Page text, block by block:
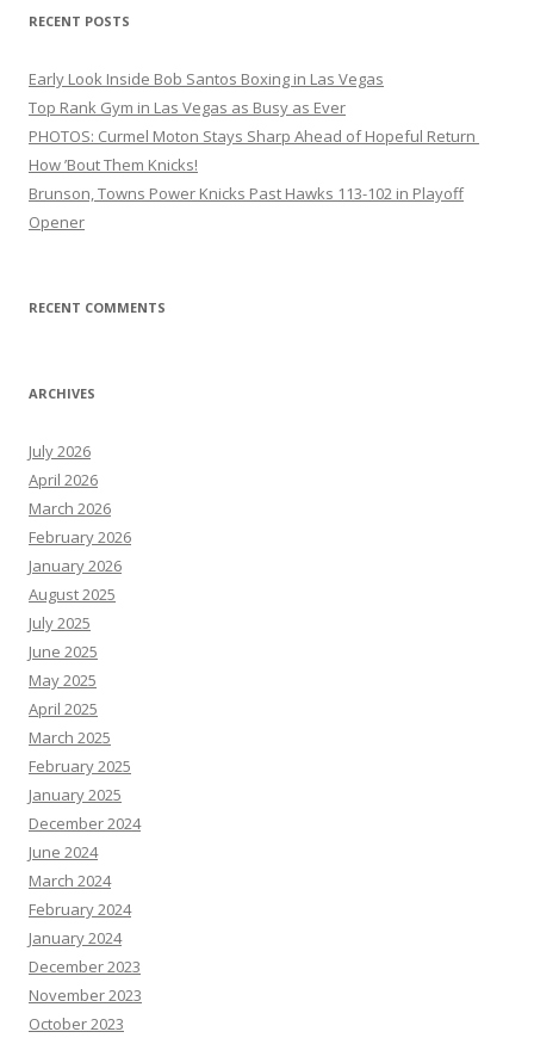
RECENT POSTS
Early Look Inside Bob Santos Boxing in Las Vegas
Top Rank Gym in Las Vegas as Busy as Ever
PHOTOS: Curmel Moton Stays Sharp Ahead of Hopeful Return
How ’Bout Them Knicks!
Brunson, Towns Power Knicks Past Hawks 113-102 in Playoff
Opener
RECENT COMMENTS
ARCHIVES
July 2026
April 2026
March 2026
February 2026
January 2026
August 2025
July 2025
June 2025
May 2025
April 2025
March 2025
February 2025
January 2025
December 2024
June 2024
March 2024
February 2024
January 2024
December 2023
November 2023
October 2023